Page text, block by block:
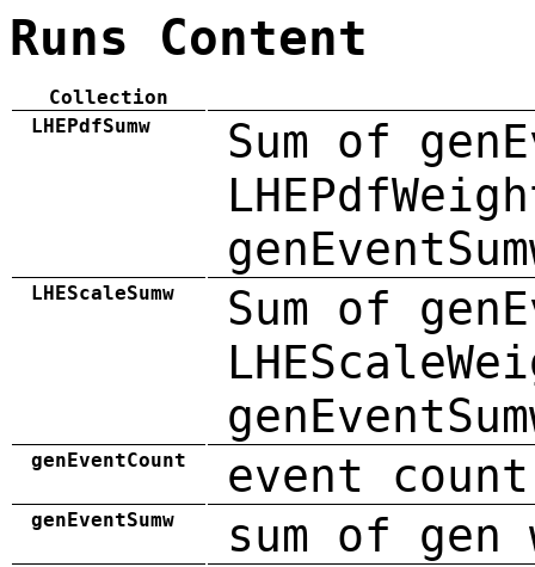
Runs Content
Collection
LHEPdfSumw
Sum of
LHEScaleSumw
Sum of
genEventCount event count
genEventSumw sum of gen